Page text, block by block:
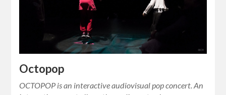
Octopop
OCTOPOP is an interactive audiovisual pop concert. An